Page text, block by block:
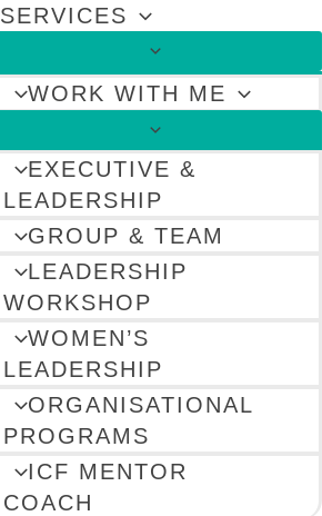
SERVICES
WORK WITH ME
EXECUTIVE &
LEADERSHIP
GROUP & TEAM
LEADERSHIP
WORKSHOP
WOMEN’S
LEADERSHIP
ORGANISATIONAL
PROGRAMS
ICF MENTOR
COACH